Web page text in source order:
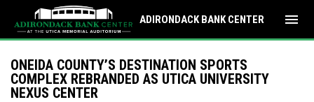
ADIRONDACK BANK CENTER menu
ONEIDA COUNTY’S DESTINATION SPORTS
COMPLEX REBRANDED AS UTICA UNIVERSITY
NEXUS CENTER